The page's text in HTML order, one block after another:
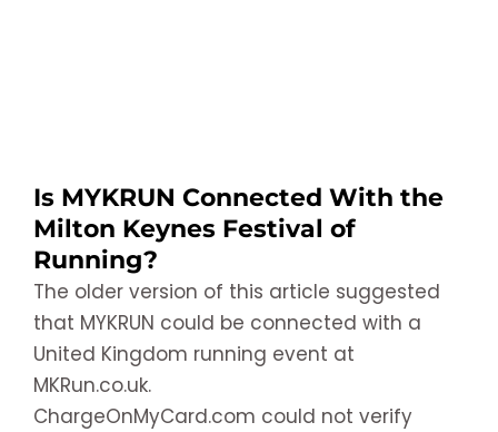
Is MYKRUN Connected With the
Milton Keynes Festival of
Running?
The older version of this article suggested
that MYKRUN could be connected with a
United Kingdom running event at
MKRun.co.uk.
ChargeOnMyCard.com could not verify